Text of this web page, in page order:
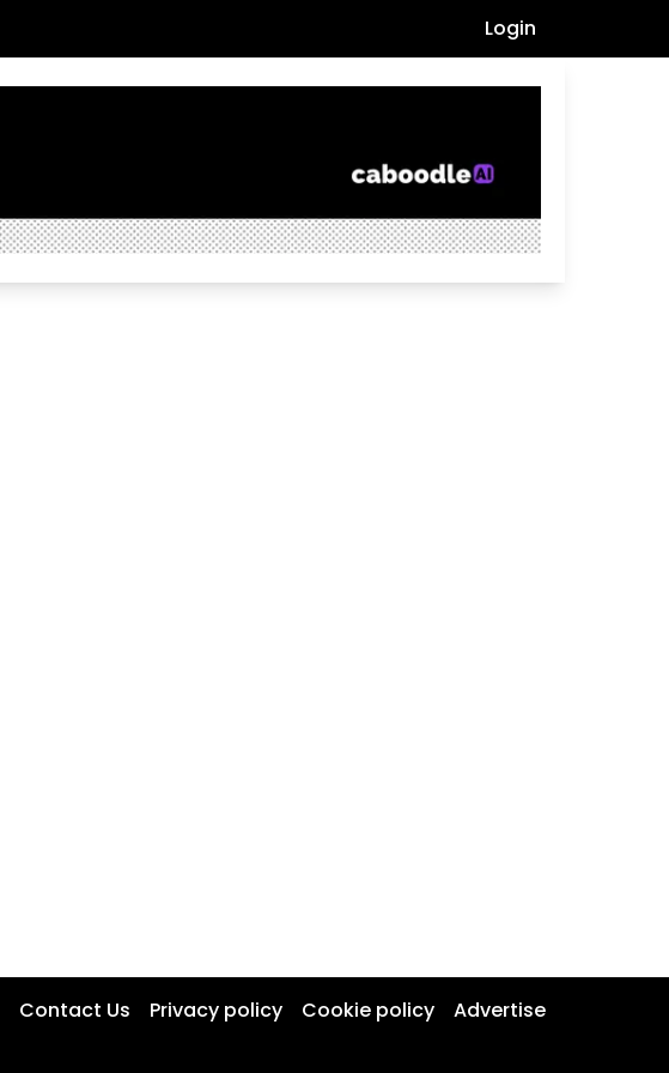
Login
Contact Us Privacy policy Cookie policy Advertise